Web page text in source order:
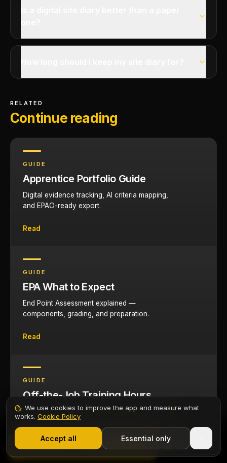
RELATED
Continue reading
GUIDE
Apprentice Portfolio Guide
Digital evidence tracking, AI criteria mapping,
and EPAO-ready export.
Read
GUIDE
EPA What to Expect
End Point Assessment explained —
components, grading, and preparation.
Read
GUIDE
Off-the-Job Training Hours
Understanding and tracking the 20% off-the-
job training requirement.
Start 7-Day Free Trial
Contents
Start Free Trial
We use cookies to improve the app and measure what
works. Cookie Policy
Accept all Essential only